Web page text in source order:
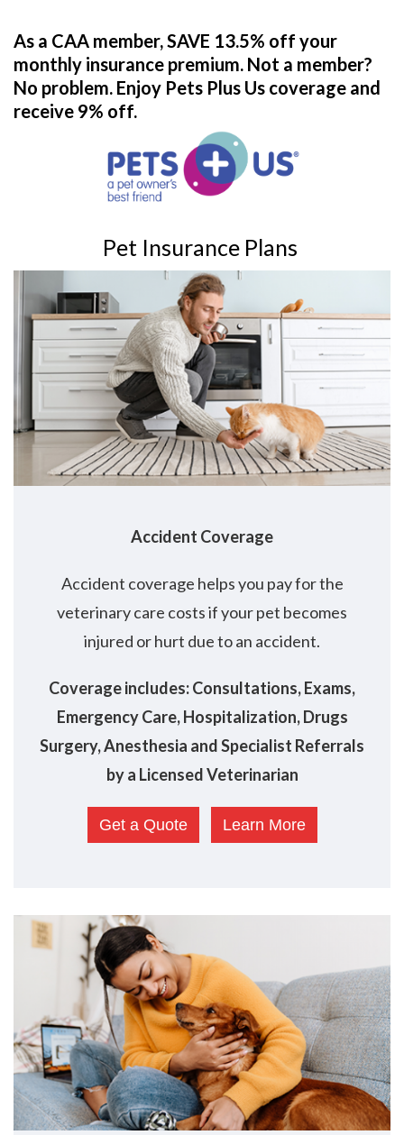
As a CAA member, SAVE 13.5% off your
monthly insurance premium. Not a member?
No problem. Enjoy Pets Plus Us coverage and
receive 9% off.
Pet Insurance Plans
Accident Coverage
Accident coverage helps you pay for the
veterinary care costs if your pet becomes
injured or hurt due to an accident.
Coverage includes: Consultations, Exams,
Emergency Care, Hospitalization, Drugs
Surgery, Anesthesia and Specialist Referrals
by a Licensed Veterinarian
Get a Quote Learn More